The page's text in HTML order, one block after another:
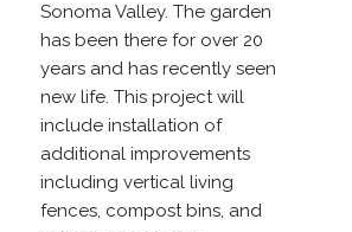
Sonoma Valley. The garden
has been there for over 20
years and has recently seen
new life. This project will
include installation of
additional improvements
including vertical living
fences, compost bins, and